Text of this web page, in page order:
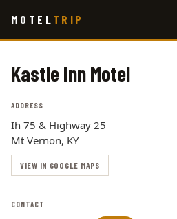
main
MOTEL TRIP
Kastle Inn Motel
ADDRESS
Ih 75 & Highway 25
Mt Vernon, KY
VIEW IN GOOGLE MAPS
CONTACT